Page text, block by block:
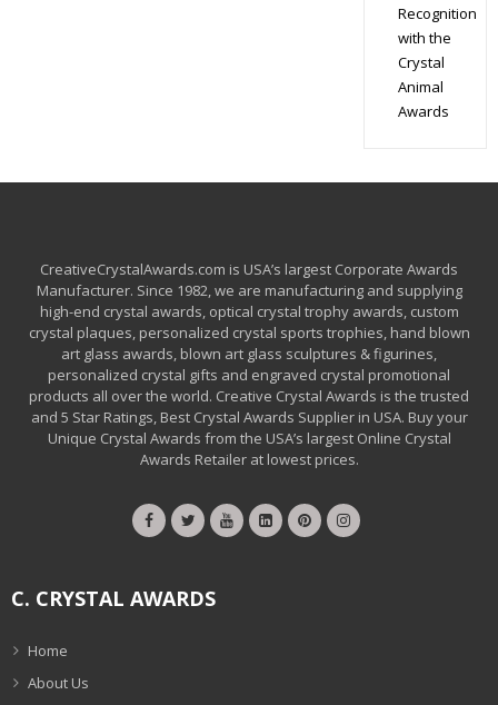
Recognition
with the
Crystal
Animal
Awards
CreativeCrystalAwards.com is USA’s largest Corporate Awards
Manufacturer. Since 1982, we are manufacturing and supplying
high-end crystal awards, optical crystal trophy awards, custom
crystal plaques, personalized crystal sports trophies, hand blown
art glass awards, blown art glass sculptures & figurines,
personalized crystal gifts and engraved crystal promotional
products all over the world. Creative Crystal Awards is the trusted
and 5 Star Ratings, Best Crystal Awards Supplier in USA. Buy your
Unique Crystal Awards from the USA’s largest Online Crystal
Awards Retailer at lowest prices.
C. CRYSTAL AWARDS
Home
About Us